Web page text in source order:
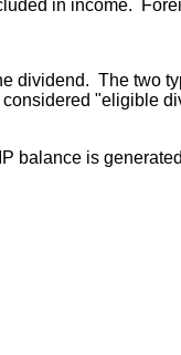
in income.
dividend. The two
"eligible
is